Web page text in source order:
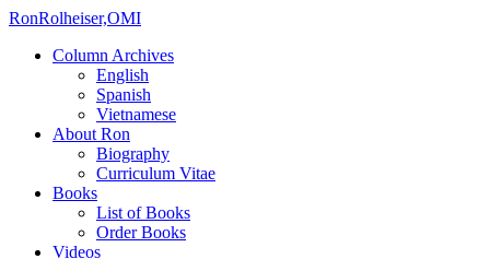
RonRolheiser,OMI
Column Archives
English
Spanish
Vietnamese
About Ron
Biography
Curriculum Vitae
Books
List of Books
Order Books
Videos